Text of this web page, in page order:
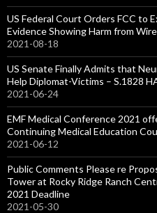
US Federal Court Orders FCC to
Evidence Showing Harm from
2021-08-18
US Senate Finally Admits that
Help Diplomat-Victims – S.1828
2021-06-24
EMF Medical Conference 2021
Continuing Medical Education
2021-06-12
Public Comments Please re
Tower at Rocky Ridge Ranch
2021 Deadline
2021-05-30